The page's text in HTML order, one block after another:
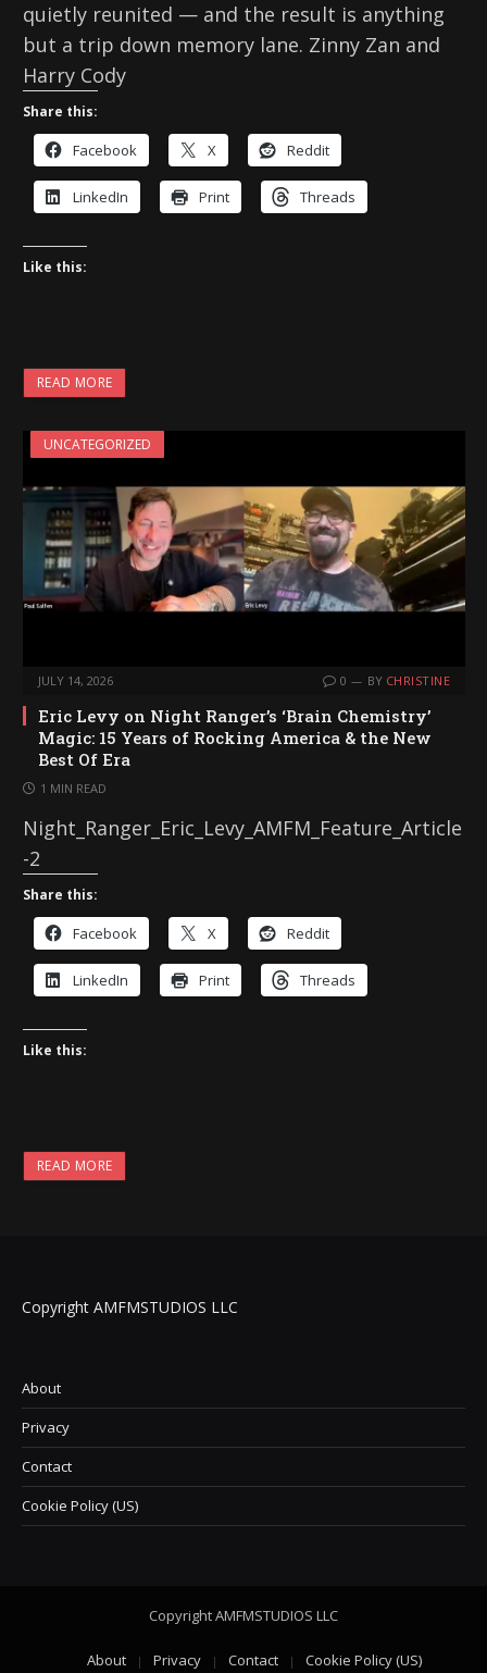
quietly reunited — and the result is anything
but a trip down memory lane. Zinny Zan and
Harry Cody
Share this:
Facebook X Reddit
LinkedIn Print Threads
Like this:
READ MORE
UNCATEGORIZED
JULY 14, 2026 0 BY CHRISTINE
Eric Levy on Night Ranger’s ‘Brain Chemistry’
Magic: 15 Years of Rocking America & the New
Best Of Era
1 MIN READ
Night_Ranger_Eric_Levy_AMFM_Feature_Article
-2
Share this:
Facebook X Reddit
LinkedIn Print Threads
Like this:
READ MORE
Copyright AMFMSTUDIOS LLC
About
Privacy
Contact
Cookie Policy (US)
Copyright AMFMSTUDIOS LLC
About Privacy Contact Cookie Policy (US)